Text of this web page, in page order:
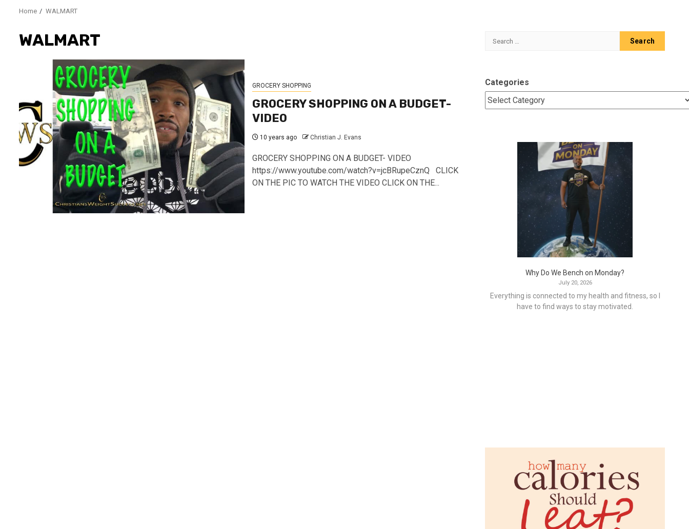
Home WALMART
WALMART
GROCERY SHOPPING
GROCERY SHOPPING ON A BUDGET-
VIDEO
10 years ago Christian J. Evans
GROCERY SHOPPING ON A BUDGET- VIDEO
https://www.youtube.com/watch?v=jcBRupeCznQ CLICK
ON THE PIC TO WATCH THE VIDEO CLICK ON THE...
Search
Categories
Why Do We Bench on Monday?
July 20, 2026
Everything is connected to my health and fitness, so I
have to find ways to stay motivated.